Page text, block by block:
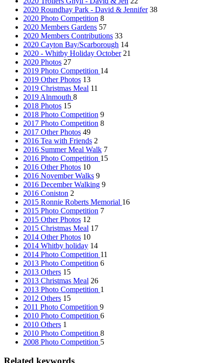
2020 Roundhay Park - David & Jennifer 38
2020 Photo Competition 8
2020 Members Gardens 57
2020 Members Contributions 33
2020 Cayton Bay/Scarborough 14
2020 - Whitby Holiday October 21
2020 Photos 27
2019 Photo Competition 14
2019 Other Photos 13
2019 Christmas Meal 11
2019 Alnmouth 8
2018 Photos 15
2018 Photo Competition 9
2017 Photo Competition 8
2017 Other Photos 49
2016 Tea with Friends 2
2016 Summer Meal Walk 7
2016 Photo Competition 15
2016 Other Photos 10
2016 November Walks 9
2016 December Walking 9
2016 Coniston 2
2015 Ronnie Roberts Memorial 16
2015 Photo Competition 7
2015 Other Photos 12
2015 Christmas Meal 17
2014 Other Photos 10
2014 Whitby holiday 14
2014 Photo Competition 11
2013 Photo Competition 6
2013 Others 15
2013 Christmas Meal 26
2013 Photo Competition 1
2012 Others 15
2011 Photo Competition 9
2010 Photo Competition 6
2010 Others 1
2010 Photo Competition 8
2008 Photo Competition 5
Related keywords